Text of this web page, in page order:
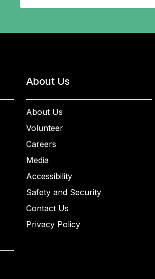
About Us
About Us
Volunteer
Careers
Media
Accessibility
Safety and Security
Contact Us
Privacy Policy